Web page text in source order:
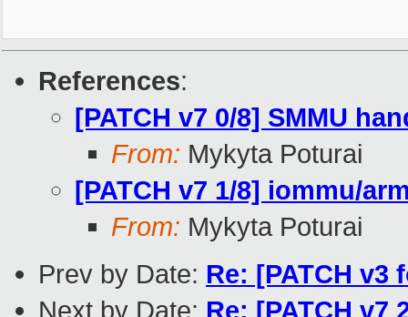
References:
[PATCH v7 0/8] SMMU
From: Mykyta Poturai
[PATCH v7 1/8] iommu/
From: Mykyta Poturai
Prev by Date: Re: [PATCH v3
Next by Date: Re: [PATCH